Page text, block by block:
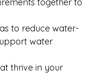
together to
to reduce water-
water
thrive in your